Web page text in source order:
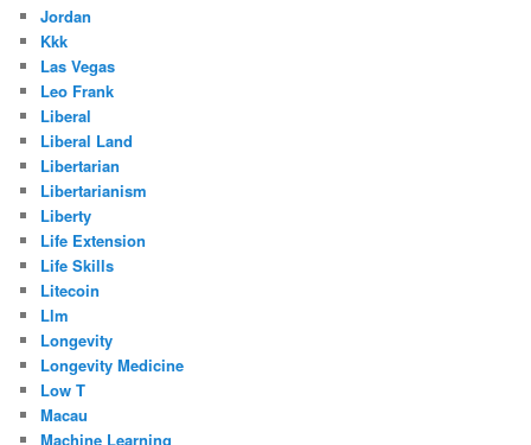
Jordan
Kkk
Las Vegas
Leo Frank
Liberal
Liberal Land
Libertarian
Libertarianism
Liberty
Life Extension
Life Skills
Litecoin
Llm
Longevity
Longevity Medicine
Low T
Macau
Machine Learning